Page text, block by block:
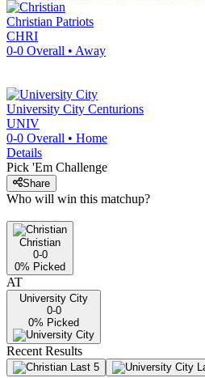
Christian Patriots
CHRI
0-0 Overall • Away
University City Centurions
UNIV
0-0 Overall • Home
Details
Pick 'Em Challenge
Share
Who will win this matchup?
Christian
0-0
0% Picked
AT
University City
0-0
0% Picked
Recent Results
Last 5